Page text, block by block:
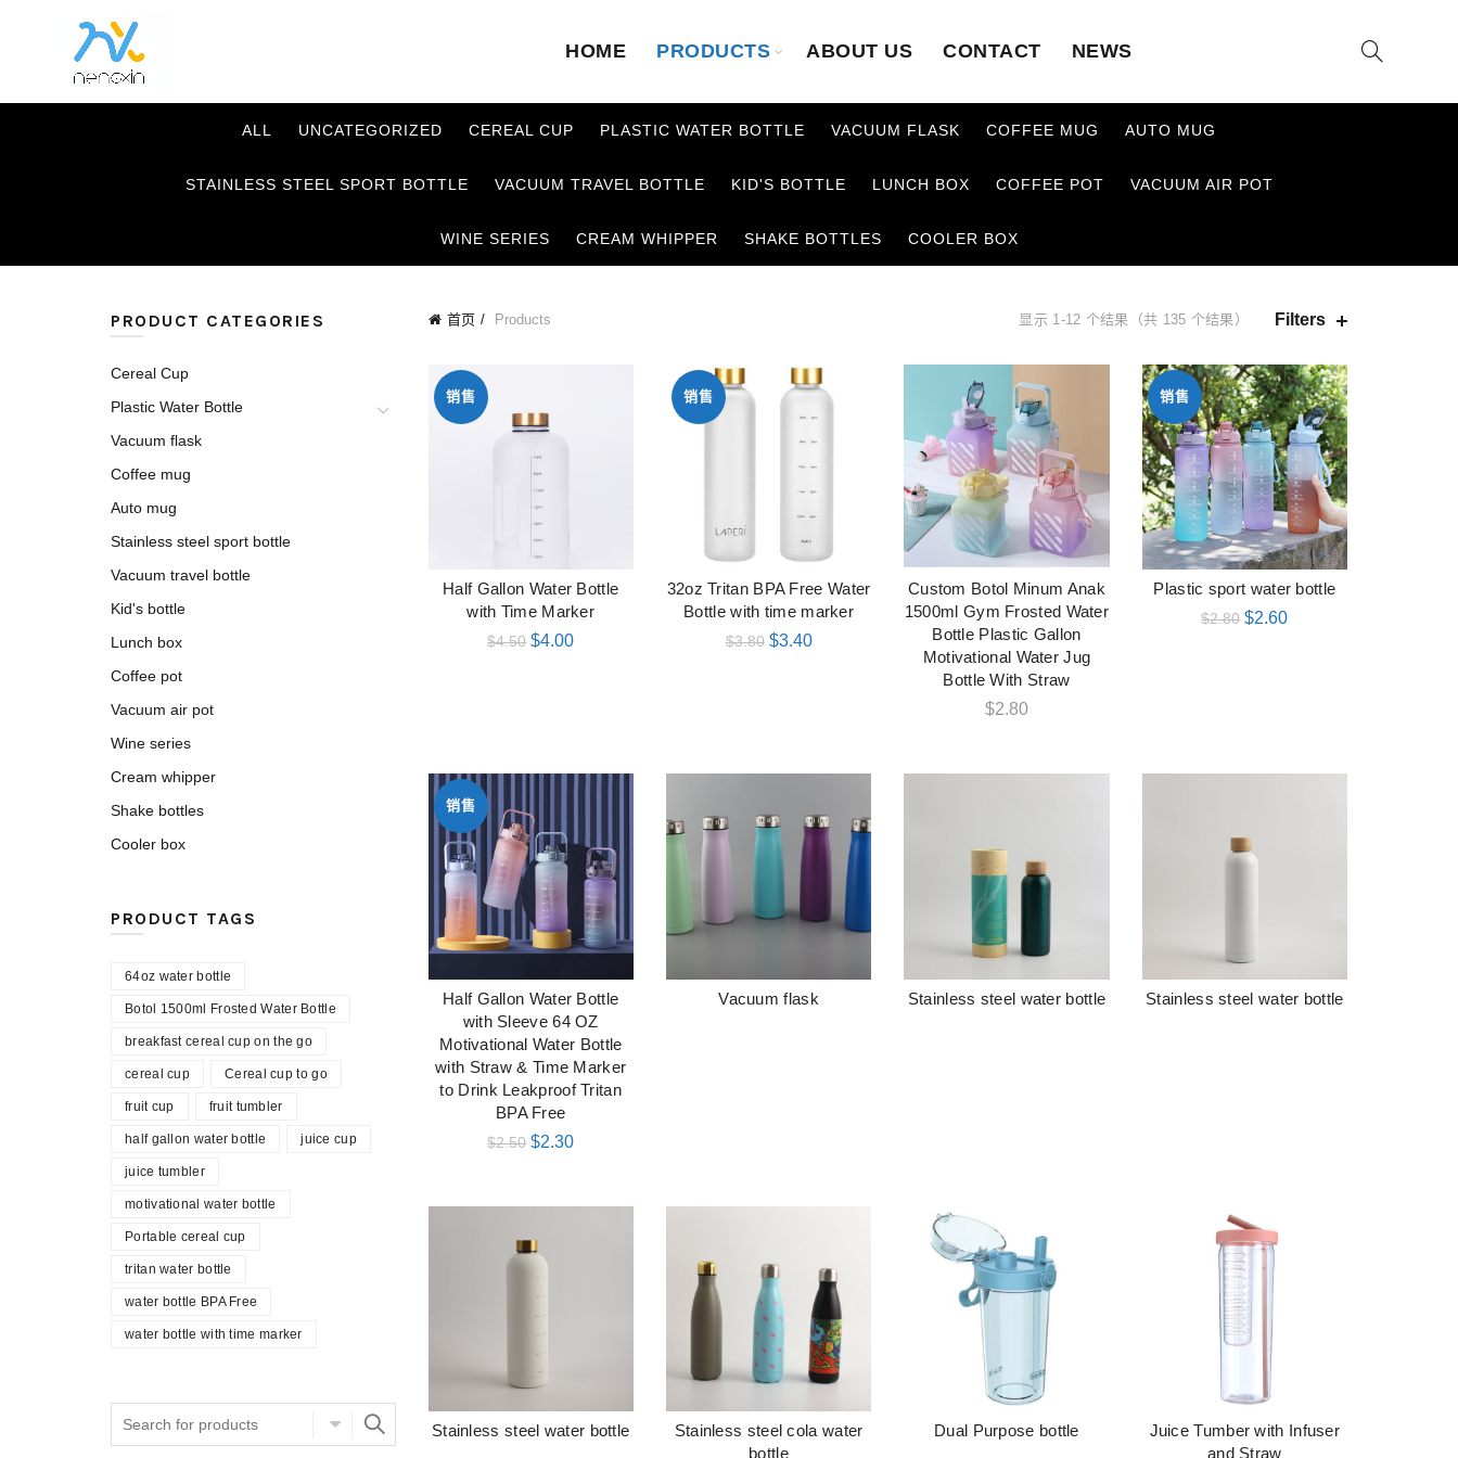
HOME PRODUCTS ABOUT US CONTACT NEWS
ALL UNCATEGORIZED CEREAL CUP PLASTIC WATER BOTTLE VACUUM FLASK COFFEE MUG AUTO MUG
STAINLESS STEEL SPORT BOTTLE VACUUM TRAVEL BOTTLE KID'S BOTTLE LUNCH BOX COFFEE POT VACUUM AIR POT
WINE SERIES CREAM WHIPPER SHAKE BOTTLES COOLER BOX
首页 Products 显示 1-12 个结果（共 135 个结果） Filters
销售
加入购物车
Half Gallon Water Bottle
with Time Marker
$4.50 $4.00
销售
加入购物车
32oz Tritan BPA Free Water
Bottle with time marker
$3.80 $3.40
加入购物车
Custom Botol Minum Anak
1500ml Gym Frosted Water
Bottle Plastic Gallon
Motivational Water Jug
Bottle With Straw
$2.80
销售
加入购物车
Plastic sport water bottle
$2.80 $2.60
销售
加入购物车
Half Gallon Water Bottle
with Sleeve 64 OZ
Motivational Water Bottle
with Straw & Time Marker
to Drink Leakproof Tritan
BPA Free
$2.50 $2.30
阅读更多
Vacuum flask 阅读更多
Stainless steel water bottle 阅读更多
Stainless steel water bottle
阅读更多
Stainless steel water bottle 阅读更多
Stainless steel cola water
bottle
阅读更多
Dual Purpose bottle 阅读更多
Juice Tumber with Infuser
and Straw
PRODUCT CATEGORIES
Cereal Cup
Plastic Water Bottle
Vacuum flask
Coffee mug
Auto mug
Stainless steel sport bottle
Vacuum travel bottle
Kid's bottle
Lunch box
Coffee pot
Vacuum air pot
Wine series
Cream whipper
Shake bottles
Cooler box
PRODUCT TAGS
64oz water bottle
Botol 1500ml Frosted Water Bottle
breakfast cereal cup on the go
cereal cup Cereal cup to go
fruit cup fruit tumbler
half gallon water bottle juice cup
juice tumbler
motivational water bottle
Portable cereal cup
tritan water bottle
water bottle BPA Free
water bottle with time marker